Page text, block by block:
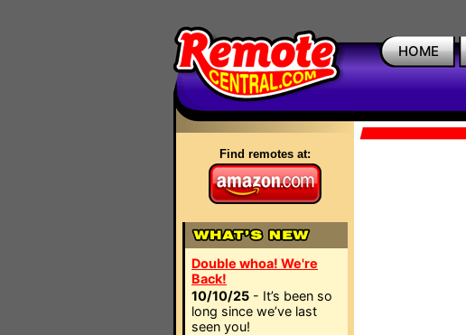
HOME
Find remotes at:
Double whoa! We're
Back!
10/10/25 - It’s been so
long since we’ve last
seen you!